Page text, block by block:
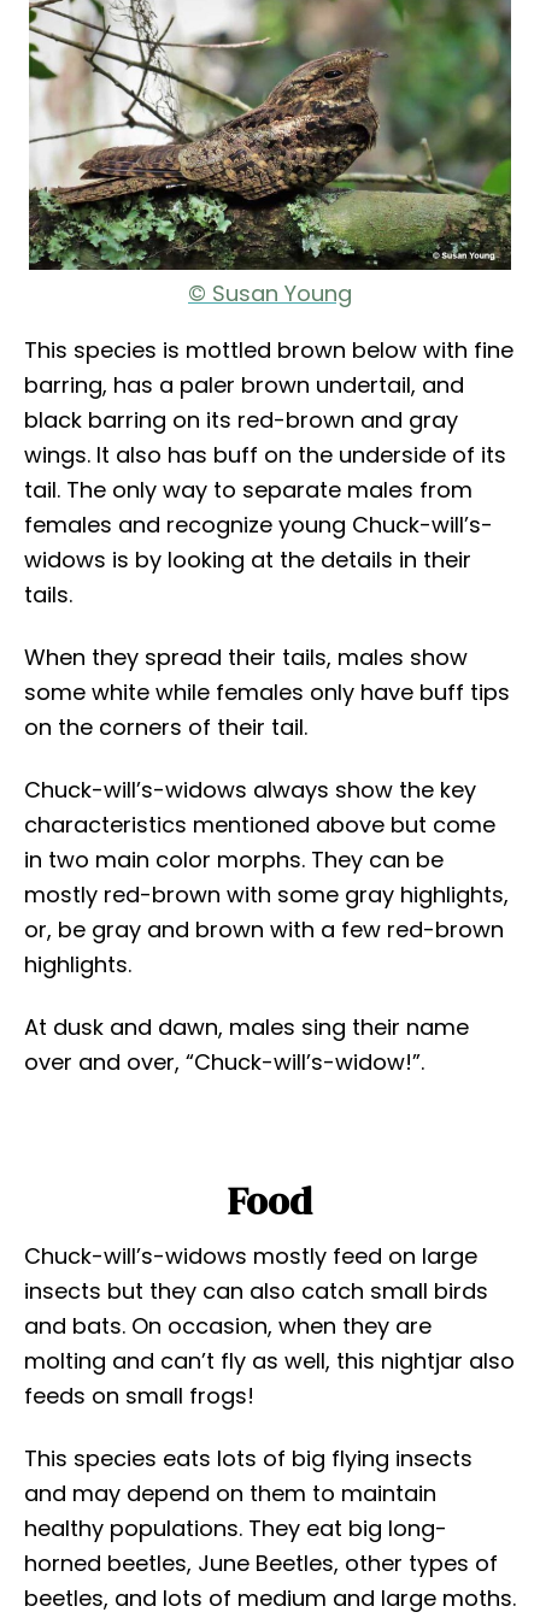
© Susan Young
This species is mottled brown below with fine
barring, has a paler brown undertail, and
black barring on its red-brown and gray
wings. It also has buff on the underside of its
tail. The only way to separate males from
females and recognize young Chuck-will’s-
widows is by looking at the details in their
tails.
When they spread their tails, males show
some white while females only have buff tips
on the corners of their tail.
Chuck-will’s-widows always show the key
characteristics mentioned above but come
in two main color morphs. They can be
mostly red-brown with some gray highlights,
or, be gray and brown with a few red-brown
highlights.
At dusk and dawn, males sing their name
over and over, “Chuck-will’s-widow!”.
Food
Chuck-will’s-widows mostly feed on large
insects but they can also catch small birds
and bats. On occasion, when they are
molting and can’t fly as well, this nightjar also
feeds on small frogs!
This species eats lots of big flying insects
and may depend on them to maintain
healthy populations. They eat big long-
horned beetles, June Beetles, other types of
beetles, and lots of medium and large moths.